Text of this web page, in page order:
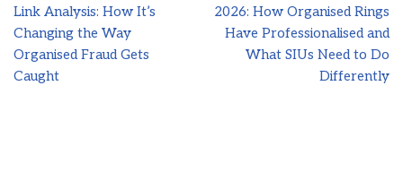
Link Analysis: How It’s
Changing the Way
Organised Fraud Gets
Caught
2026: How Organised Rings
Have Professionalised and
What SIUs Need to Do
Differently